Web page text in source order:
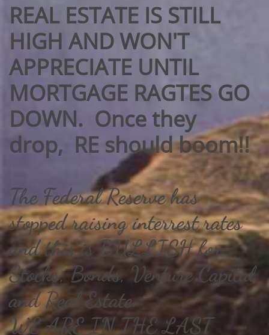
REAL ESTATE IS STILL
HIGH AND WON'T
APPRECIATE UNTIL
MORTGAGE RAGTES GO
DOWN.​ Once they
drop, RE should boom!!
The Federal Reserve has
stopped raising interrest rates
and this is BULLISH for
Stocks, Bonds, Venture Capital,
and Real Estate.
WE ARE IN THE LAST